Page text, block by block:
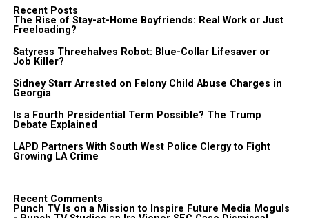
Recent Posts
The Rise of Stay-at-Home Boyfriends: Real Work or Just
Freeloading?
Satyress Threehalves Robot: Blue-Collar Lifesaver or
Job Killer?
Sidney Starr Arrested on Felony Child Abuse Charges in
Georgia
Is a Fourth Presidential Term Possible? The Trump
Debate Explained
LAPD Partners With South West Police Clergy to Fight
Growing LA Crime
Recent Comments
Punch TV Is on a Mission to Inspire Future Media Moguls